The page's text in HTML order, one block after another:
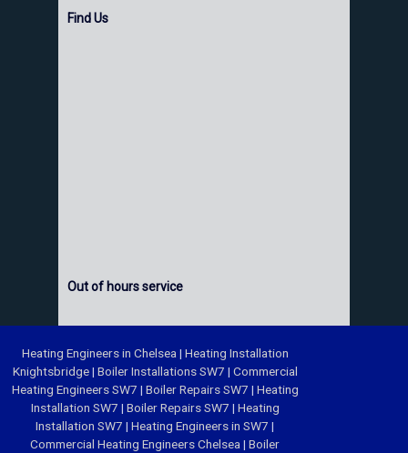
Find Us
Out of hours service
Heating Engineers in Chelsea | Heating Installation
Knightsbridge| Boiler Installations SW7 | Commercial
Heating Engineers SW7 | Boiler Repairs SW7 | Heating
Installation SW7 | Boiler Repairs SW7 | Heating
Installation SW7 | Heating Engineers in SW7 |
Commercial Heating Engineers Chelsea | Boiler